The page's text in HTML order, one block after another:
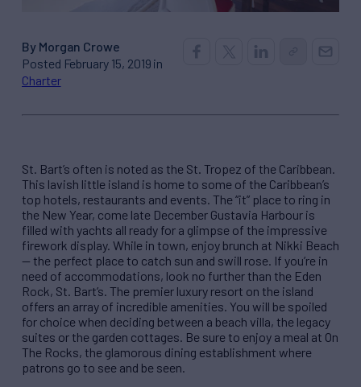
By Morgan Crowe
Posted February 15, 2019 in
Charter
St. Bart’s often is noted as the St. Tropez of the Caribbean.
This lavish little island is home to some of the Caribbean’s
top hotels, restaurants and events. The “it” place to ring in
the New Year, come late December Gustavia Harbour is
filled with yachts all ready for a glimpse of the impressive
firework display. While in town, enjoy brunch at Nikki Beach
— the perfect place to catch sun and swill rose. If you’re in
need of accommodations, look no further than the Eden
Rock, St. Bart’s. The premier luxury resort on the island
offers an array of incredible amenities. You will be spoiled
for choice when deciding between a beach villa, the legacy
suites or the garden cottages. Be sure to enjoy a meal at On
The Rocks, the glamorous dining establishment where
patrons go to see and be seen.